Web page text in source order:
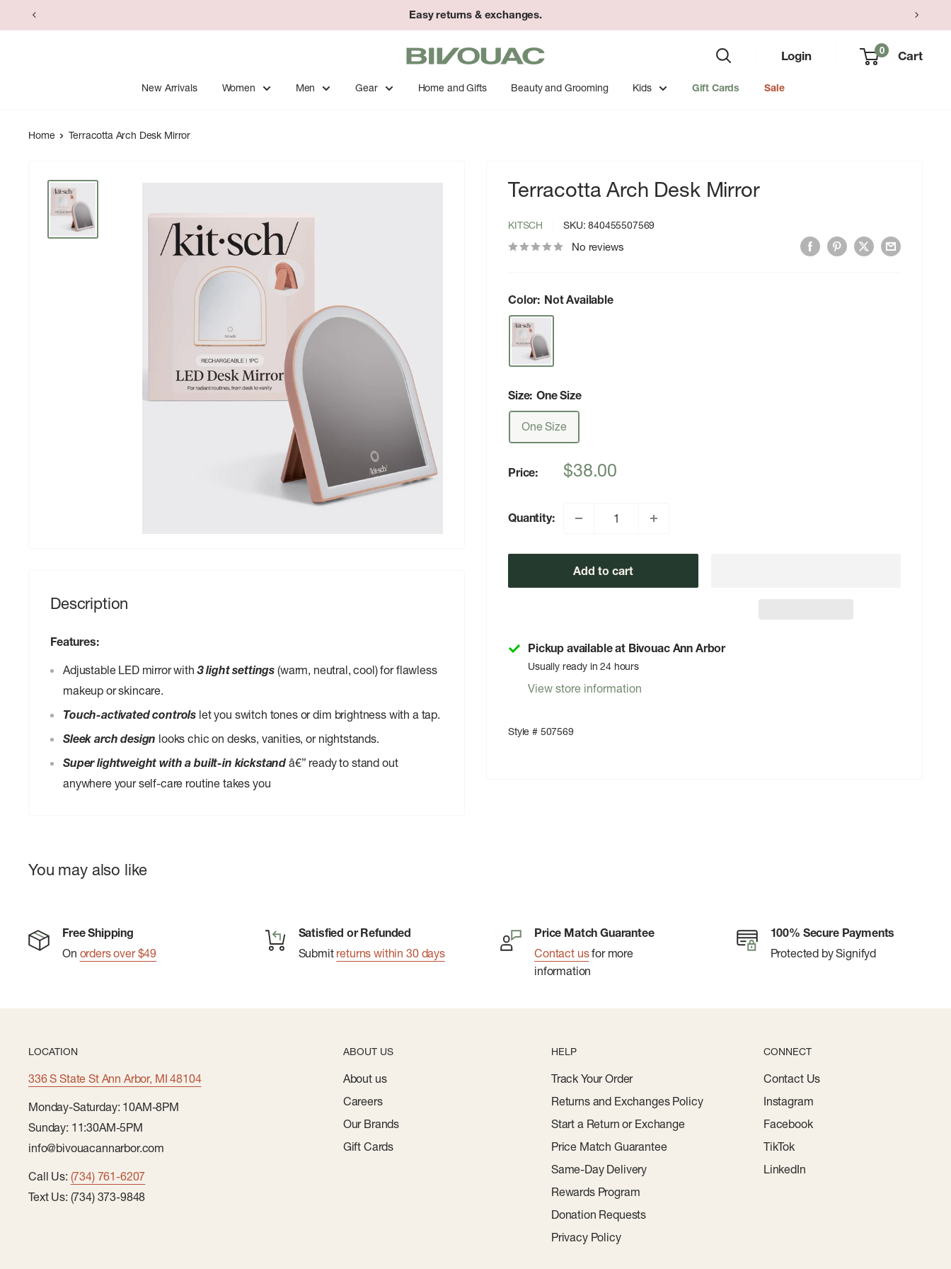
to
Easy returns & exchanges.
Bivouac
Ann
Arbor
Login 0 Cart
New Arrivals Women Men Gear Home and Gifts Beauty and Grooming Kids Gift Cards Sale
Home Terracotta Arch Desk Mirror
Terracotta Arch Desk Mirror
KITSCH SKU:840455507569
No reviews
Color: Not Available
Size: One Size
One Size
Price:
Sale
$38.00
Quantity:
Add to cart
Pickup available at Bivouac Ann Arbor
Usually ready in 24 hours
View store information
Style # 507569
Description
Features:
Adjustable LED mirror with3 light settings (warm, neutral, cool) for flawless
makeup or skincare.
Touch-activated controls let you switch tones or dim brightness with a tap.
Sleek arch design looks chic on desks, vanities, or nightstands.
Super lightweight with a built-in kickstandâ€” ready to stand out
anywhere your self-care routine takes you
You may also like
Free Shipping
On orders over $49
Satisfied or Refunded
Submit returns within 30 days
Price Match Guarantee
Contact usfor more
information
100% Secure Payments
Protected by Signifyd
LOCATION
336 S State St Ann Arbor, MI 48104
Monday-Saturday: 10AM-8PM
Sunday: 11:30AM-5PM
info@bivouacannarbor.com
Call Us: (734) 761-6207
Text Us: (734) 373-9848
ABOUT US
About us
Careers
Our Brands
Gift Cards
HELP
Track Your Order
Returns and Exchanges Policy
Start a Return or Exchange
Price Match Guarantee
Same-Day Delivery
Rewards Program
Donation Requests
Privacy Policy
CONNECT
Contact Us
Instagram
Facebook
TikTok
LinkedIn